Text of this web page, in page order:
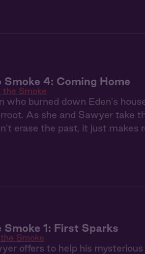
Smoke 4: Coming Home
the Smoke
who burned down Eden's
As she and Sawyer take
erase the past, it just makes
Smoke 1: First Sparks
Smoke
offers to help his